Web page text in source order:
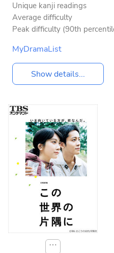
Unique kanji readings
Average difficulty
Peak difficulty (90th
MyDramaList
Show details...
⋯